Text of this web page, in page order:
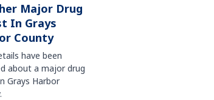
Major Drug
In Grays
County
have been
about a major drug
Grays Harbor